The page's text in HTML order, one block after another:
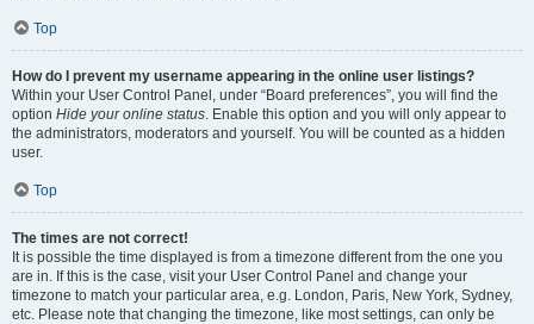
Top
How do I prevent my username appearing in the online user listings?
Within your User Control Panel, under “Board preferences”, you will find the
option Hide your online status. Enable this option and you will only appear to
the administrators, moderators and yourself. You will be counted as a hidden
user.
Top
The times are not correct!
It is possible the time displayed is from a timezone different from the one you
are in. If this is the case, visit your User Control Panel and change your
timezone to match your particular area, e.g. London, Paris, New York, Sydney,
etc. Please note that changing the timezone, like most settings, can only be